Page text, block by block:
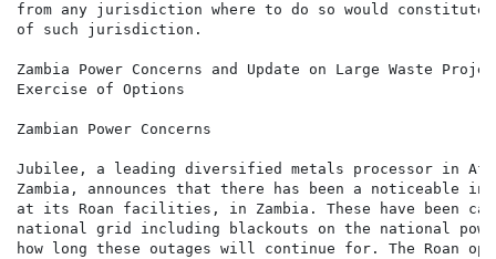
from any jurisdiction where to do so would
of such jurisdiction.
Zambia Power Concerns and Update on Large Waste
Exercise of Options
Zambian Power Concerns
Jubilee, a leading diversified metals processor in
Zambia, announces that there has been a noticeable
at its Roan facilities, in Zambia. These have been
national grid including blackouts on the national
how long these outages will continue for. The Roan